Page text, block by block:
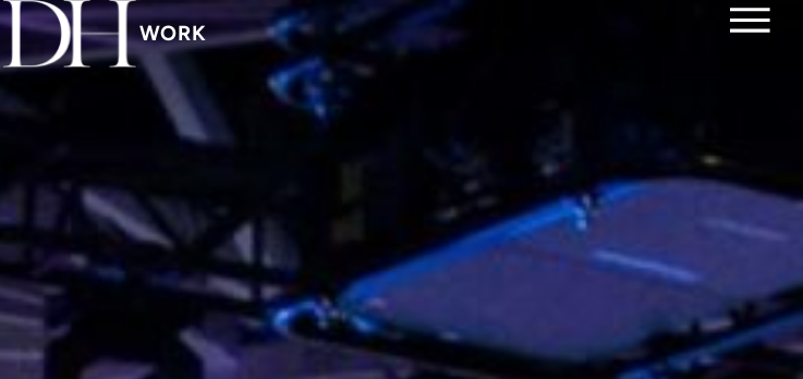
WORK